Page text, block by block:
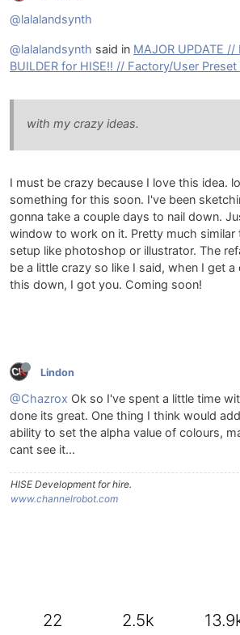
@lalalandsynth
@lalalandsynth said in MAJOR UPDATE //
BUILDER for HISE!! // Factory/User
with my crazy ideas.
I must be crazy because I love this idea.
something for this soon. I've been
gonna take a couple days to nail down.
window to work on it. Pretty much similar
setup like photoshop or illustrator. The
be a little crazy so like I said, when I get
this down, I got you. Coming soon!
Lindon
@Chazrox Ok so I've spent a little time
done its great. One thing I think would
ability to set the alpha value of colours,
cant see it...
HISE Development for hire.
www.channelrobot.com
22 2.5k